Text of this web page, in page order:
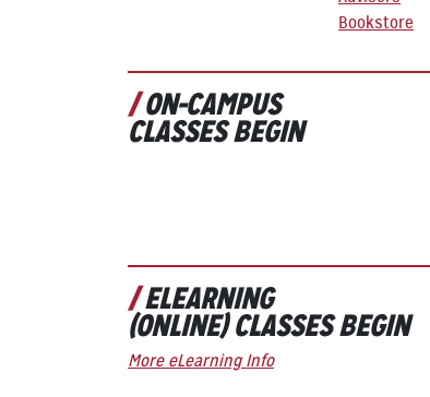
Bookstore
ON-CAMPUS
CLASSES BEGIN
ELEARNING
(ONLINE) CLASSES BEGIN
More eLearning Info